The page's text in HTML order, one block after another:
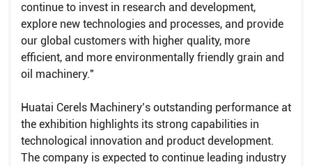
continue to invest in research and development,
explore new technologies and processes, and provide
our global customers with higher quality, more
efficient, and more environmentally friendly grain and
oil machinery."
Huatai Cerels Machinery’s outstanding performance at
the exhibition highlights its strong capabilities in
technological innovation and product development.
The company is expected to continue leading industry